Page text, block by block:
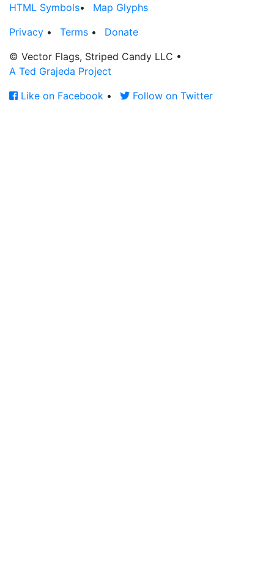
HTML Symbols•
Map Glyphs
Privacy • Terms •
Donate
© Vector Flags, Striped Candy LLC •
A Ted Grajeda Project
Like on Facebook • Follow on Twitter